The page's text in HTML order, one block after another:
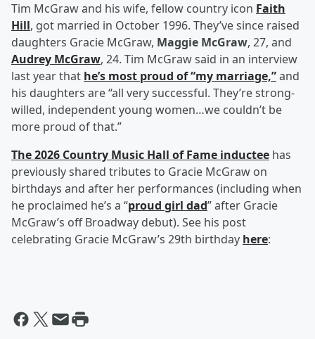
Tim McGraw and his wife, fellow country icon Faith
Hill, got married in October 1996. They’ve since raised
daughters Gracie McGraw, Maggie McGraw, 27, and
Audrey McGraw, 24. Tim McGraw said in an interview
last year that he’s most proud of “my marriage,”and
his daughters are “all very successful. They’re strong-
willed, independent young women…we couldn’t be
more proud of that.”
The 2026 Country Music Hall of Fame inductee has
previously shared tributes to Gracie McGraw on
birthdays and after her performances (including when
he proclaimed he’s a “proud girl dad” after Gracie
McGraw’s off Broadway debut). See his post
celebrating Gracie McGraw’s 29th birthday here: